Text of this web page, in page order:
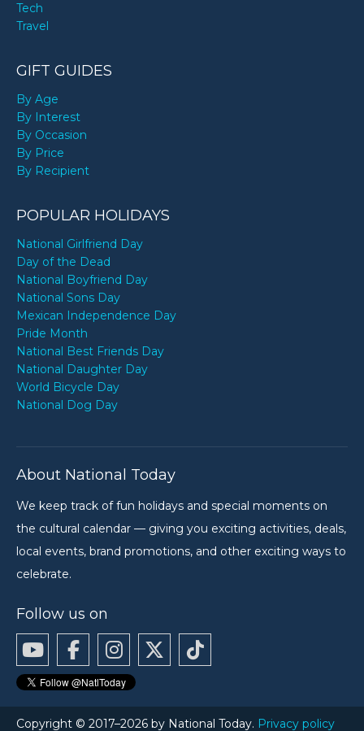
Tech
Travel
GIFT GUIDES
By Age
By Interest
By Occasion
By Price
By Recipient
POPULAR HOLIDAYS
National Girlfriend Day
Day of the Dead
National Boyfriend Day
National Sons Day
Mexican Independence Day
Pride Month
National Best Friends Day
National Daughter Day
World Bicycle Day
National Dog Day
About National Today
We keep track of fun holidays and special moments on
the cultural calendar — giving you exciting activities, deals,
local events, brand promotions, and other exciting ways to
celebrate.
Follow us on
Copyright © 2017–2026 by National Today. Privacy policy